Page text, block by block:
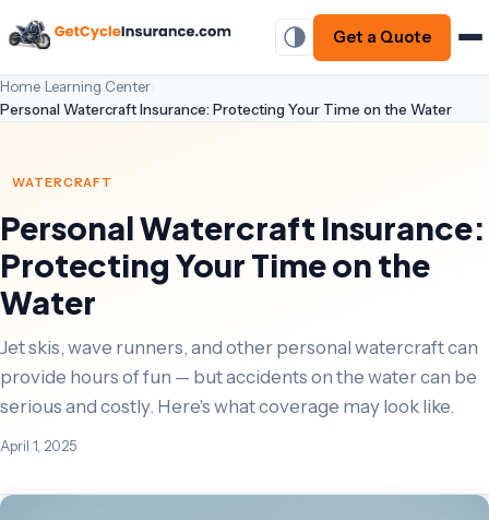
Get a Quote
Home Learning Center
Personal Watercraft Insurance: Protecting Your Time on the Water
WATERCRAFT
Personal Watercraft Insurance:
Protecting Your Time on the
Water
Jet skis, wave runners, and other personal watercraft can
provide hours of fun — but accidents on the water can be
serious and costly. Here's what coverage may look like.
April 1, 2025